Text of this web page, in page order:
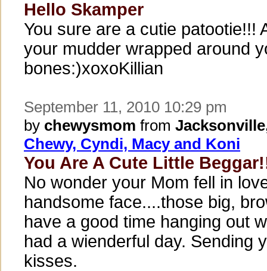
Hello Skamper
You sure are a cutie patootie!!!
your mudder wrapped around
bones:)xoxoKillian
September 11, 2010 10:29 pm
by chewysmom from
Chewy, Cyndi, Macy and Koni
You Are A Cute Little
No wonder your Mom fell in
handsome face....those big,
have a good time hanging out
had a wienderful day. Sending
kisses.